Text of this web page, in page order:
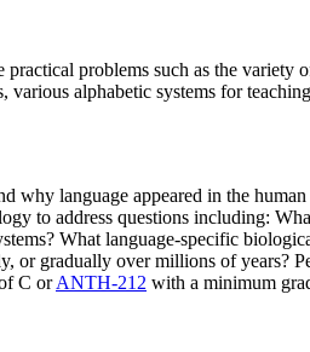
problems such as the
alphabetic systems for
why language appeared in the
to address questions including:
What language-specific
or gradually over millions of years?
C orANTH-212 with a minimum